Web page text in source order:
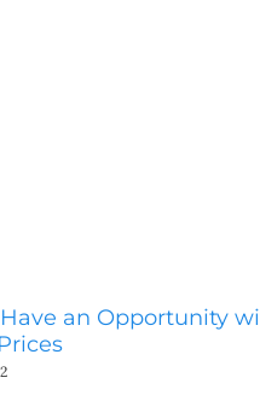
an Opportunity